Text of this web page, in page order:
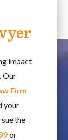
impact
Our
Firm
your
the
or